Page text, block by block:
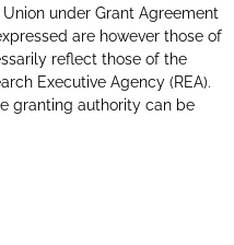
under Grant Agreement
are however those of
reflect those of the
Executive Agency (REA).
granting authority can be